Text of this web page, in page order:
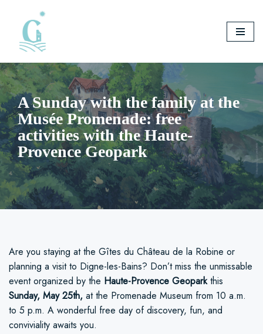
Skip
content
A Sunday with the family at the
Musée Promenade: free
activities with the Haute-
Provence Geopark
Are you staying at the Gîtes du Château de la Robine or
planning a visit to Digne-les-Bains? Don’t miss the unmissable
event organized by the Haute-Provence Geoparkthis
Sunday, May 25th, at the Promenade Museum from 10 a.m.
to 5 p.m. A wonderful free day of discovery, fun, and
conviviality awaits you.